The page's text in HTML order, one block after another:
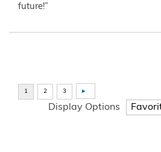
future!”
Display Options